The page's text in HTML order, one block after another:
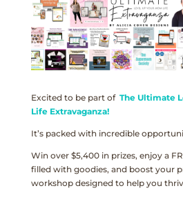
Excited to be part of The Ultimate
Life Extravaganza!
It’s packed with incredible
Win over $5,400 in prizes, enjoy a
filled with goodies, and boost your
workshop designed to help you